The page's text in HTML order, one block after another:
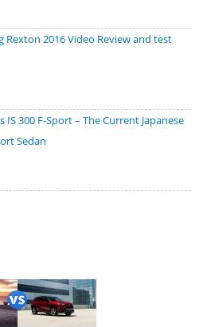
Rexton 2016 Video Review and test
IS 300 F-Sport – The Current Japanese
Sedan